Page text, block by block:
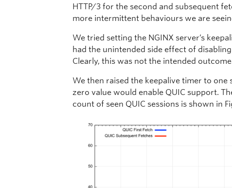
HTTP/3 for the second and subsequent
more intermittent behaviours we are
We tried setting the NGINX server’s
had the unintended side effect of
Clearly, this was not the intended
We then raised the keepalive timer to one
zero value would enable QUIC support.
count of seen QUIC sessions is shown in